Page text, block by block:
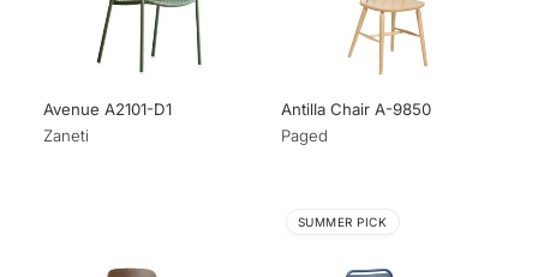
Avenue A2101-D1
Zaneti
Antilla Chair A-9850
Paged
SUMMER PICK